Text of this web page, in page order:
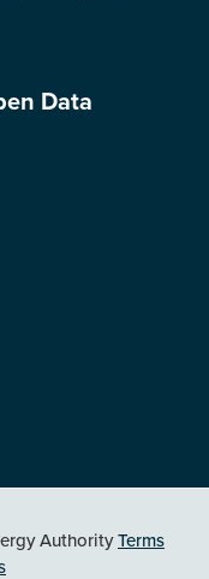
Data
AuthorityTerms